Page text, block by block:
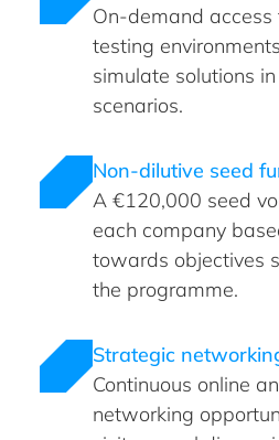
On-demand
testing
simulate solutions
scenarios.
Non-dilutive seed
A €120,000 seed
each company
towards objectives
the programme.
Strategic
Continuous online
networking